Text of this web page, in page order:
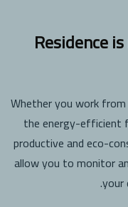
Residence
Whether you work
the energy-efficient
productive and eco-
allow you to monitor